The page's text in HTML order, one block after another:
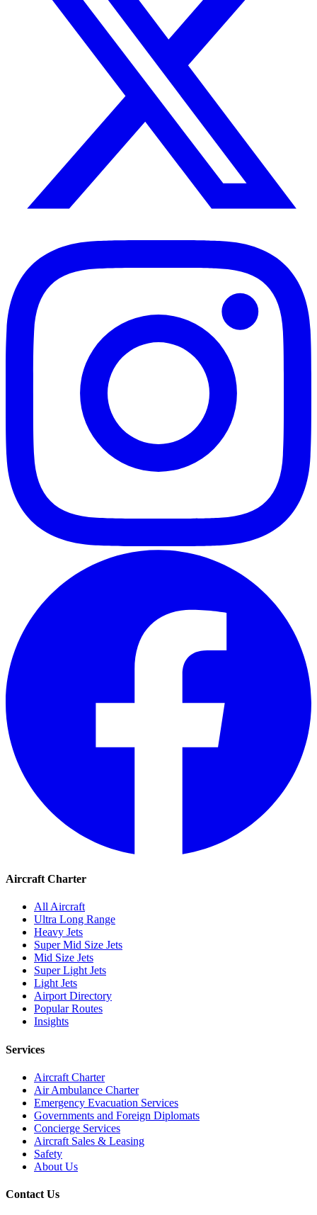
Aircraft Charter
All Aircraft
Ultra Long Range
Heavy Jets
Super Mid Size Jets
Mid Size Jets
Super Light Jets
Light Jets
Airport Directory
Popular Routes
Insights
Services
Aircraft Charter
Air Ambulance Charter
Emergency Evacuation Services
Governments and Foreign Diplomats
Concierge Services
Aircraft Sales & Leasing
Safety
About Us
Contact Us